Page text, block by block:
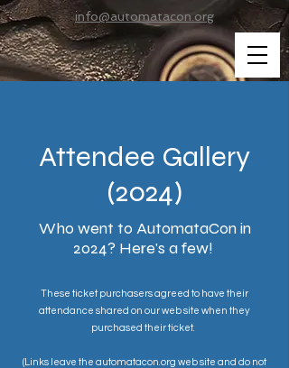
info@automatacon.org
Attendee Gallery
(2024)
Who went to AutomataCon in
2024? Here's a few!
These ticket purchasers agreed to have their
attendance shared on our web site when they
purchased their ticket.
(Links leave the automatacon.org web site and do not